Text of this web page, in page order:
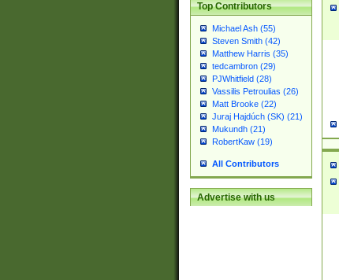
Top Contributors
Michael Ash (55)
Steven Smith (42)
Matthew Harris (35)
tedcambron (29)
PJWhitfield (28)
Vassilis Petroulias (26)
Matt Brooke (22)
Juraj Hajdúch (SK) (21)
Mukundh (21)
RobertKaw (19)
All Contributors
Advertise with us